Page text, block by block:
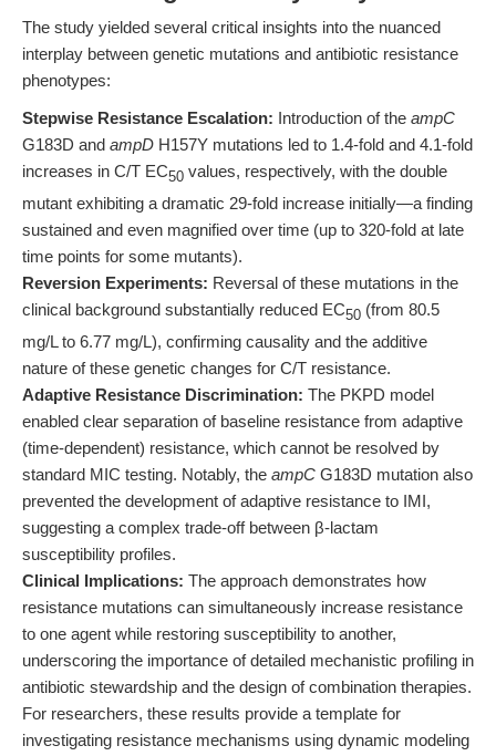
The study yielded several critical insights into the nuanced
interplay between genetic mutations and antibiotic resistance
phenotypes:
Stepwise Resistance Escalation: Introduction of the ampC
G183D and ampD H157Y mutations led to 1.4-fold and 4.1-fold
increases in C/T EC50 values, respectively, with the double
mutant exhibiting a dramatic 29-fold increase initially—a finding
sustained and even magnified over time (up to 320-fold at late
time points for some mutants).
Reversion Experiments: Reversal of these mutations in the
clinical background substantially reduced EC50 (from 80.5
mg/L to 6.77 mg/L), confirming causality and the additive
nature of these genetic changes for C/T resistance.
Adaptive Resistance Discrimination: The PKPD model
enabled clear separation of baseline resistance from adaptive
(time-dependent) resistance, which cannot be resolved by
standard MIC testing. Notably, the ampC G183D mutation also
prevented the development of adaptive resistance to IMI,
suggesting a complex trade-off between β-lactam
susceptibility profiles.
Clinical Implications: The approach demonstrates how
resistance mutations can simultaneously increase resistance
to one agent while restoring susceptibility to another,
underscoring the importance of detailed mechanistic profiling in
antibiotic stewardship and the design of combination therapies.
For researchers, these results provide a template for
investigating resistance mechanisms using dynamic modeling